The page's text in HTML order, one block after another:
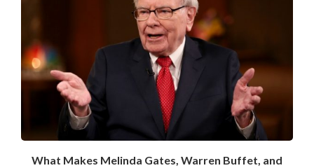
What Makes Melinda Gates, Warren Buffet, and